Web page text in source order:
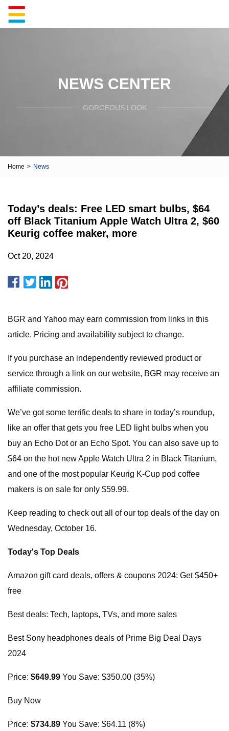
NEWS CENTER
GORGEOUS LOOK
Home > News
Today’s deals: Free LED smart bulbs, $64
off Black Titanium Apple Watch Ultra 2, $60
Keurig coffee maker, more
Oct 20, 2024
BGR and Yahoo may earn commission from links in this
article. Pricing and availability subject to change.
If you purchase an independently reviewed product or
service through a link on our website, BGR may receive an
affiliate commission.
We’ve got some terrific deals to share in today’s roundup,
like an offer that gets you free LED light bulbs when you
buy an Echo Dot or an Echo Spot. You can also save up to
$64 on the hot new Apple Watch Ultra 2 in Black Titanium,
and one of the most popular Keurig K-Cup pod coffee
makers is on sale for only $59.99.
Keep reading to check out all of our top deals of the day on
Wednesday, October 16.
Today's Top Deals
Amazon gift card deals, offers & coupons 2024: Get $450+
free
Best deals: Tech, laptops, TVs, and more sales
Best Sony headphones deals of Prime Big Deal Days
2024
Price: $649.99 You Save: $350.00 (35%)
Buy Now
Price: $734.89 You Save: $64.11 (8%)